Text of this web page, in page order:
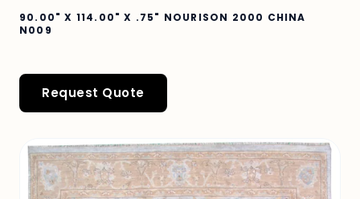
90.00" X 114.00" X .75" NOURISON 2000 CHINA
N009
Request Quote